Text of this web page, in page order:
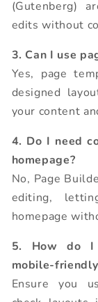
(Gutenberg)
edits without
3. Can I use
Yes, page
designed
your content
4. Do I need
homepage?
No, Page
editing,
homepage
5. How do I
mobile-
Ensure you